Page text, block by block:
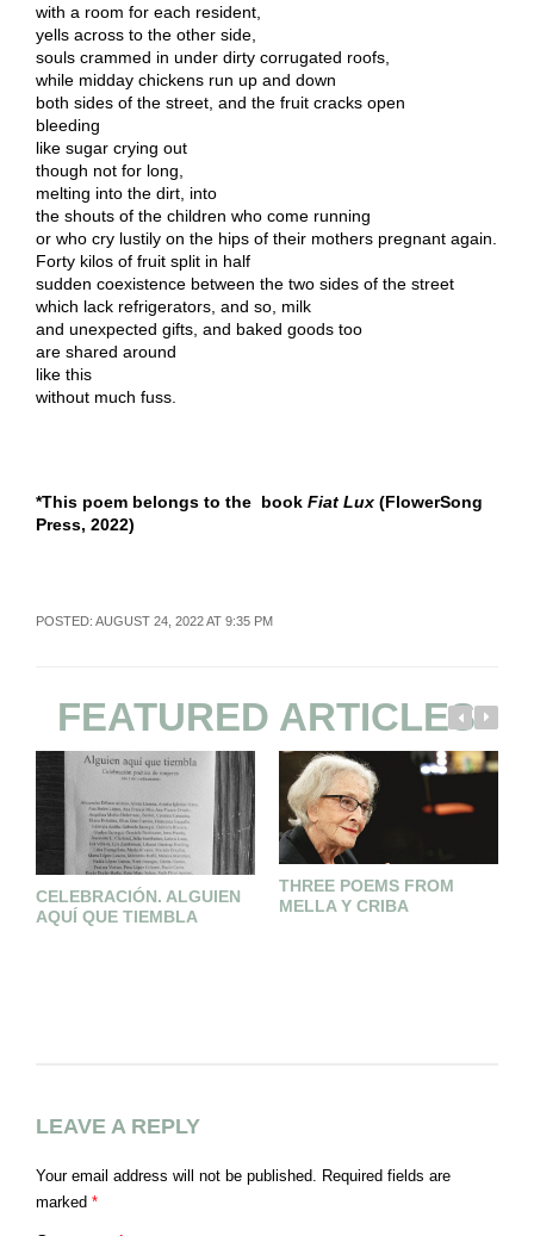
with a room for each resident,
yells across to the other side,
souls crammed in under dirty corrugated roofs,
while midday chickens run up and down
both sides of the street, and the fruit cracks open
bleeding
like sugar crying out
though not for long,
melting into the dirt, into
the shouts of the children who come running
or who cry lustily on the hips of their mothers pregnant again.
Forty kilos of fruit split in half
sudden coexistence between the two sides of the street
which lack refrigerators, and so, milk
and unexpected gifts, and baked goods too
are shared around
like this
without much fuss.
*This poem belongs to the book Fiat Lux (FlowerSong
Press, 2022)
POSTED: AUGUST 24, 2022 AT 9:35 PM
FEATURED ARTICLES
CELEBRACIÓN. ALGUIEN
AQUÍ QUE TIEMBLA
THREE POEMS FROM
MELLA Y CRIBA
LEAVE A REPLY
Your email address will not be published. Required fields are
marked *